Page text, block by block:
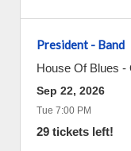
President - Band
House Of Blues -
Sep 22, 2026
Tue 7:00 PM
29 tickets left!